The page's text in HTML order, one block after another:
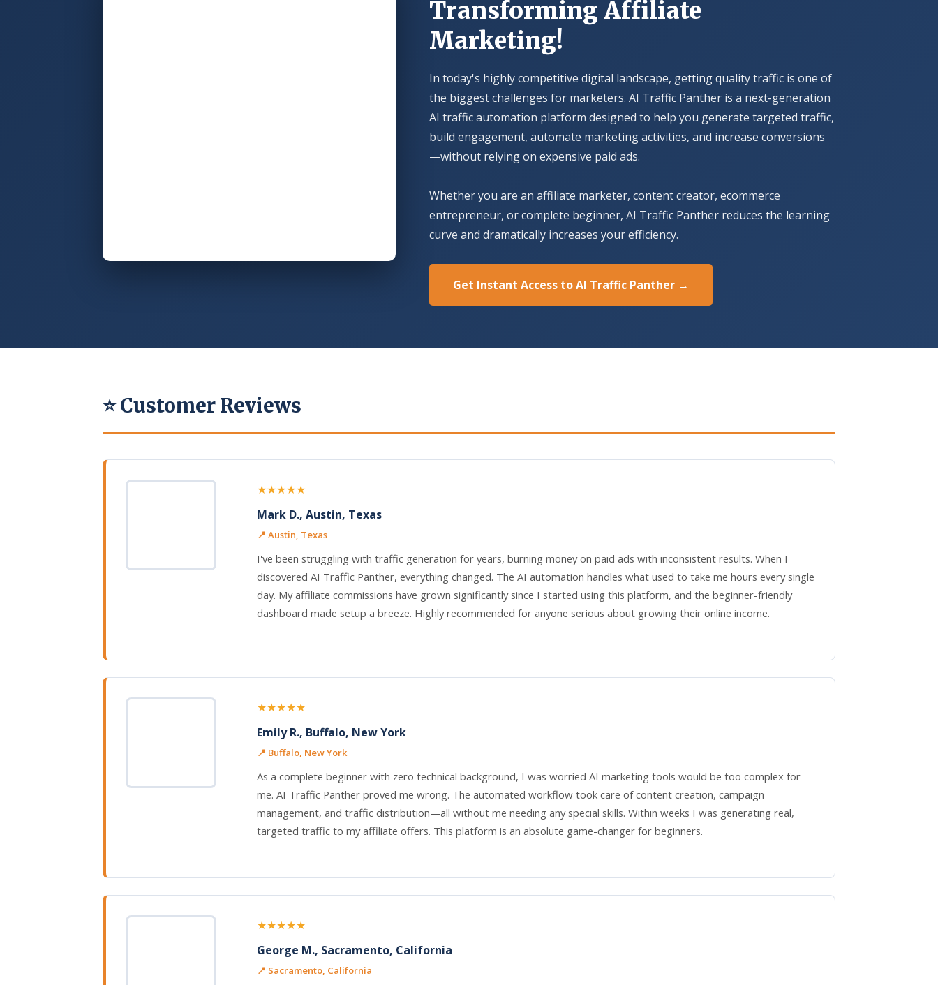
Transforming Affiliate
Marketing!
In today's highly competitive digital landscape, getting quality traffic is one of
the biggest challenges for marketers. AI Traffic Panther is a next-generation
AI traffic automation platform designed to help you generate targeted traffic,
build engagement, automate marketing activities, and increase conversions
—without relying on expensive paid ads.
Whether you are an affiliate marketer, content creator, ecommerce
entrepreneur, or complete beginner, AI Traffic Panther reduces the learning
curve and dramatically increases your efficiency.
Get Instant Access to AI Traffic Panther →
⭐ Customer Reviews
★★★★★
Mark D., Austin, Texas
📍 Austin, Texas
I've been struggling with traffic generation for years, burning money on paid ads with inconsistent results. When I
discovered AI Traffic Panther, everything changed. The AI automation handles what used to take me hours every single
day. My affiliate commissions have grown significantly since I started using this platform, and the beginner-friendly
dashboard made setup a breeze. Highly recommended for anyone serious about growing their online income.
★★★★★
Emily R., Buffalo, New York
📍 Buffalo, New York
As a complete beginner with zero technical background, I was worried AI marketing tools would be too complex for
me. AI Traffic Panther proved me wrong. The automated workflow took care of content creation, campaign
management, and traffic distribution—all without me needing any special skills. Within weeks I was generating real,
targeted traffic to my affiliate offers. This platform is an absolute game-changer for beginners.
★★★★★
George M., Sacramento, California
📍 Sacramento, California